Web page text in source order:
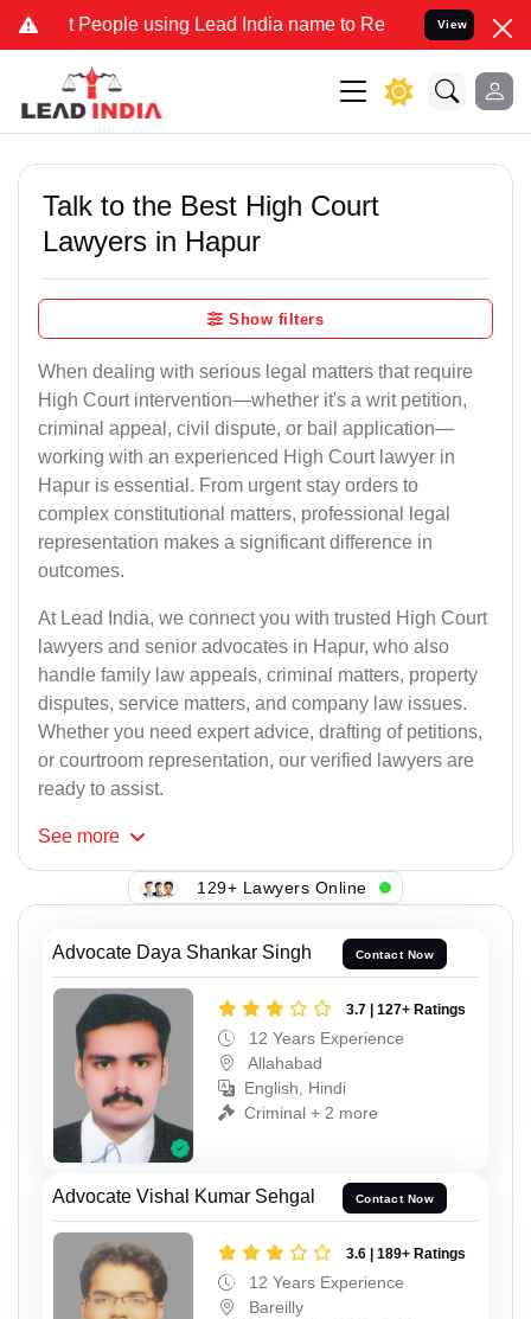
using Lead India name to Resolve your Legal cases
View
Talk to the Best High Court
Lawyers in Hapur
Show filters
When dealing with serious legal matters that require
High Court intervention—whether it's a writ petition,
criminal appeal, civil dispute, or bail application—
working with an experienced High Court lawyer in
Hapur is essential. From urgent stay orders to
complex constitutional matters, professional legal
representation makes a significant difference in
outcomes.
At Lead India, we connect you with trusted High Court
lawyers and senior advocates in Hapur, who also
handle family law appeals, criminal matters, property
disputes, service matters, and company law issues.
Whether you need expert advice, drafting of petitions,
or courtroom representation, our verified lawyers are
ready to assist.
See more
129+ Lawyers Online
Advocate Daya Shankar Singh Contact Now
3.7 | 127+ Ratings
12 Years Experience
Allahabad
English, Hindi
Criminal + 2 more
Advocate Vishal Kumar Sehgal Contact Now
3.6 | 189+ Ratings
12 Years Experience
Bareilly